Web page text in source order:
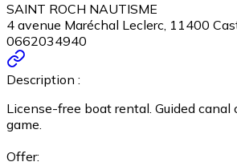
SAINT ROCH NAUTISME
4 avenue Maréchal Leclerc, 11400
0662034940
Description :
License-free boat rental. Guided canal
game.
Offer: